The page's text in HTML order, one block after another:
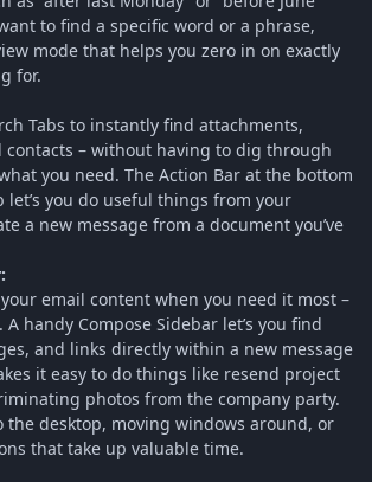
to find a specific word or a phrase,
mode that helps you zero in on exactly
for.
Tabs to instantly find attachments,
contacts – without having to dig through
you need. The Action Bar at the bottom
let’s you do useful things from your
a new message from a document you’ve
email content when you need it most –
handy Compose Sidebar let’s you find
and links directly within a new message
it easy to do things like resend project
photos from the company party.
the desktop, moving windows around, or
that take up valuable time.